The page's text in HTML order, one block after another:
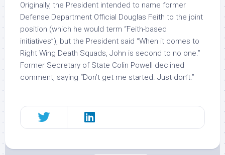
Originally, the President intended to name former
Defense Department Official Douglas Feith to the joint
position (which he would term “Feith-based
initiatives”), but the President said “When it comes to
Right Wing Death Squads, John is second to no one.”
Former Secretary of State Colin Powell declined
comment, saying “Don’t get me started. Just don’t.”